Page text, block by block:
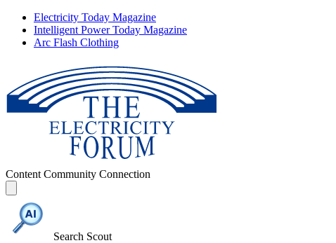
Electricity Today Magazine
Intelligent Power Today Magazine
Arc Flash Clothing
Content Community Connection
Search Scout